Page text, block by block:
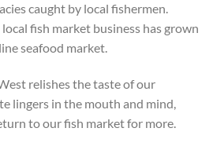
caught by local fishermen.
fish market business has grown
seafood market.
relishes the taste of our
lingers in the mouth and mind,
to our fish market for more.